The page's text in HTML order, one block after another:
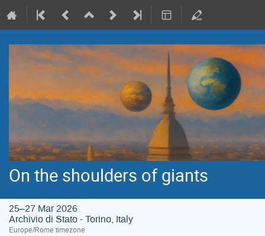
On the shoulders of giants
25–27 Mar 2026
Archivio di Stato - Torino, Italy
Europe/Rome timezone